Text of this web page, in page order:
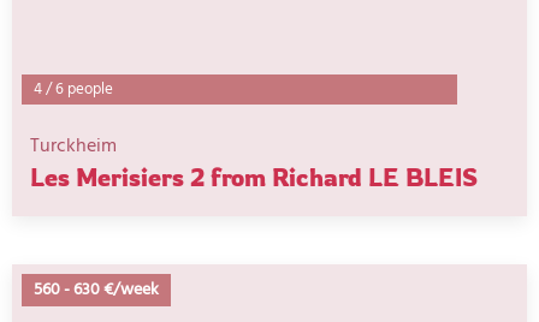
4/6 people
Turckheim
Les Merisiers 2 from Richard LE BLEIS
560-630 €/week